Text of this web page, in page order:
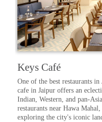
Keys Café
One of the best restaurants
cafe in Jaipur offers an
Indian, Western, and pan-
restaurants near Hawa
exploring the city's iconic